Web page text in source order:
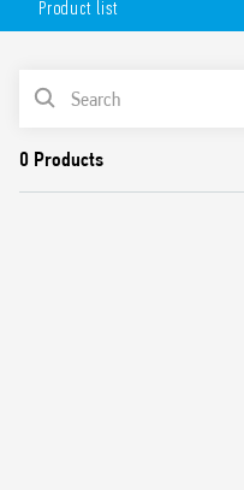
mounting position –
white (18.81.8.230.0000)
Product list
PRODUCT LIST
APPROVALS